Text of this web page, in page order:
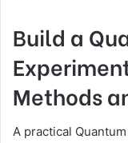
Build a
Methods
A practical